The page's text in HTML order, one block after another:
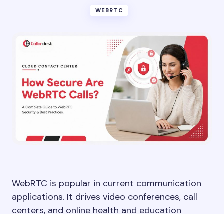
WEBRTC
WebRTC is popular in current communication
applications. It drives video conferences, call
centers, and online health and education